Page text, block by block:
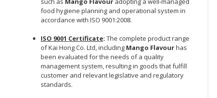
food hygiene planning and operational system in
accordance with ISO 9001:2008.
ISO 9001 Certificate: The complete product range
of Kai Hong Co. Ltd, including Mango Flavourhas
been evaluated for the needs of a quality
management system, resulting in goods that fulfill
customer and relevant legislative and regulatory
standards.